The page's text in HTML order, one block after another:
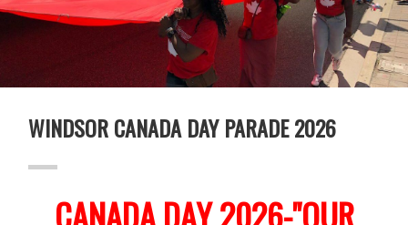
WINDSOR CANADA DAY PARADE 2026
CANADA DAY 2026-"OUR